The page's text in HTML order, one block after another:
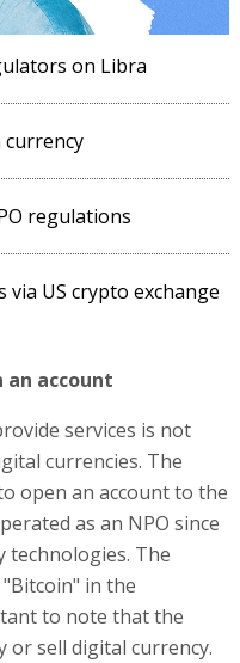
on Libra
regulations
US crypto exchange
an account
services is not
currencies. The
open an account to the
as an NPO since
technologies. The
in the
to note that the
or sell digital currency.